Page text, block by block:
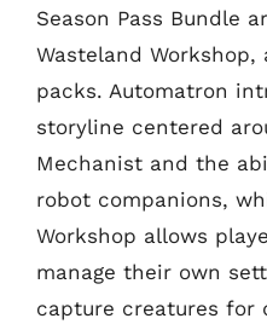
Season Pass Bundle
Wasteland Workshop,
packs. Automatron
storyline centered
Mechanist and the
robot companions,
Workshop allows
manage their own
capture creatures for